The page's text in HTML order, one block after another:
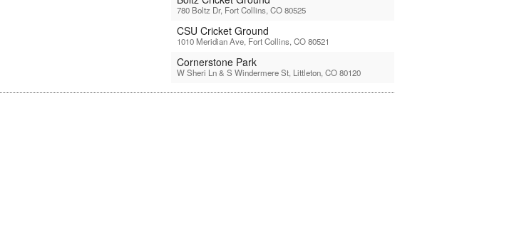
780 Boltz Dr, Fort Collins, CO 80525
CSU Cricket Ground
1010 Meridian Ave, Fort Collins, CO 80521
Cornerstone Park
W Sheri Ln & S Windermere St, Littleton, CO 80120